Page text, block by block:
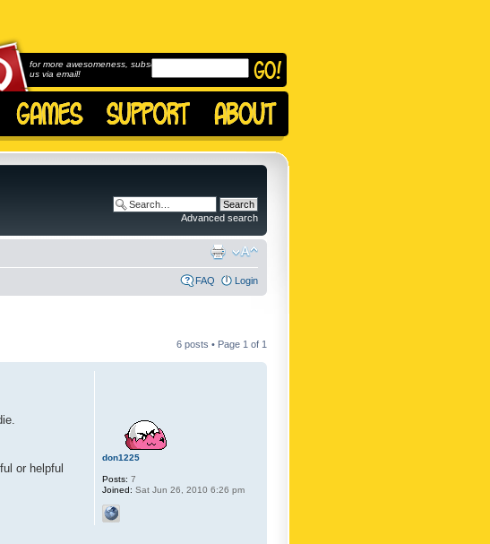
for more awesomeness, subscribe to
us via email!
Advanced search
FAQ Login
6 posts • Page 1 of 1
or helpful
don1225
Posts: 7
Joined: Sat Jun 26, 2010 6:26 pm